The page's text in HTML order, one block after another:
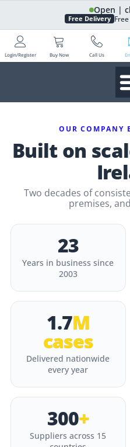
Open |
Free Delivery
Login/Register Buy Now Call Us
OUR COMPANY
Built on
Two decades of
premises,
23
Years in business since
2003
1.7M
cases
Delivered nationwide
every year
300+
Suppliers across 15